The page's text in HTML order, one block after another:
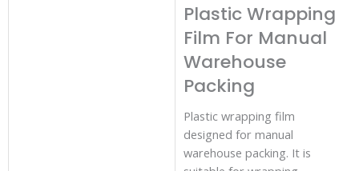
Plastic Wrapping
Film For Manual
Warehouse
Packing
Plastic wrapping film
designed for manual
warehouse packing. It is